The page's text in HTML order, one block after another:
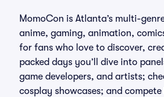
MomoCon is Atlanta’s multi-
anime, gaming, animation,
for fans who love to discover,
packed days you’ll dive into
game developers, and artists;
cosplay showcases; and